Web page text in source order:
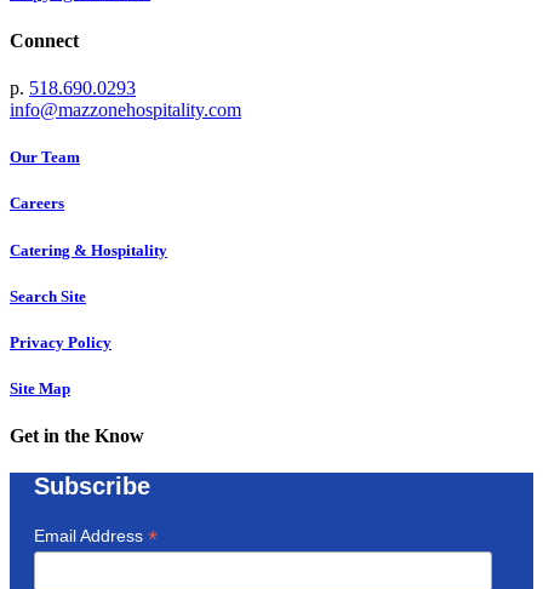
Connect
p. 518.690.0293
info@mazzonehospitality.com
Our Team
Careers
Catering & Hospitality
Search Site
Privacy Policy
Site Map
Get in the Know
Subscribe
Email Address *